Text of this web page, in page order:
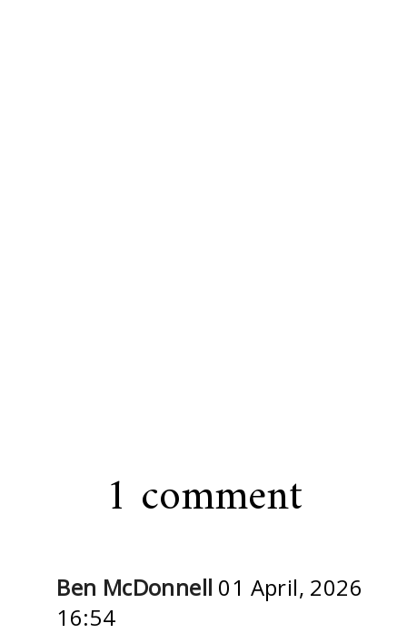
1 comment
Ben McDonnell 01 April, 2026
16:54